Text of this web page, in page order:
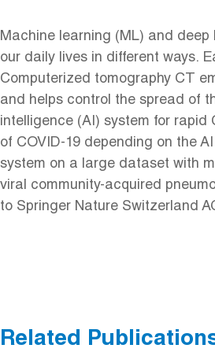
Machine learning (ML) and
our daily lives in different ways.
Computerized tomography CT
and helps control the spread of
intelligence (AI) system for rapid
of COVID-19 depending on the
system on a large dataset with
viral community-acquired
to Springer Nature Switzerland
Related